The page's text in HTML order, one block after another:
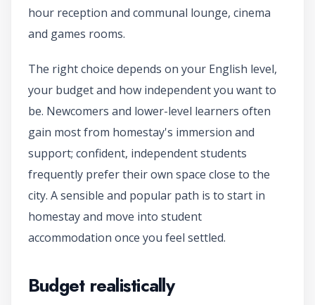
hour reception and communal lounge, cinema
and games rooms.
The right choice depends on your English level,
your budget and how independent you want to
be. Newcomers and lower-level learners often
gain most from homestay's immersion and
support; confident, independent students
frequently prefer their own space close to the
city. A sensible and popular path is to start in
homestay and move into student
accommodation once you feel settled.
Budget realistically